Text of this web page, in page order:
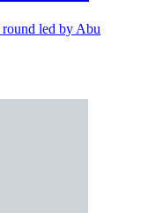
led by Abu